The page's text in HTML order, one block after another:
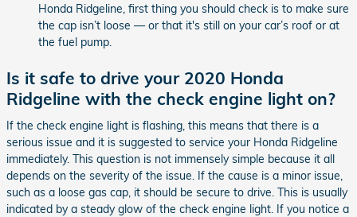
Honda Ridgeline, first thing you should check is to make sure
the cap isn’t loose — or that it's still on your car’s roof or at
the fuel pump.
Is it safe to drive your 2020 Honda
Ridgeline with the check engine light on?
If the check engine light is flashing, this means that there is a
serious issue and it is suggested to service your Honda Ridgeline
immediately. This question is not immensely simple because it all
depends on the severity of the issue. If the cause is a minor issue,
such as a loose gas cap, it should be secure to drive. This is usually
indicated by a steady glow of the check engine light. If you notice a